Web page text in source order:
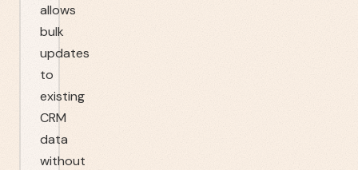
allows
bulk
updates
to
existing
CRM
data
without